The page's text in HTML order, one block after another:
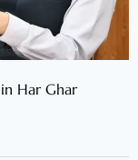
Har Ghar